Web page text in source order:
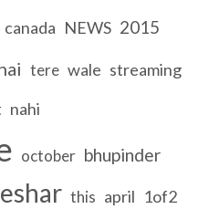
canada NEWS 2015
tere wale streaming
nahi
october bhupinder
this april 1of2